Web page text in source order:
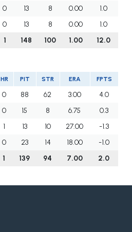
0 13 8 0.00
1.0
0 13 8 0.00
1.0
1 148 100 1.00 12.0
HR PIT STR ERA FPTS
0 88 62 3.00
4.0
0 15 8 6.75
0.3
1 13 10 27.00
-1.3
0 23 14 18.00
-1.0
1 139 94 7.00 2.0